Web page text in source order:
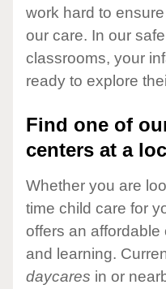
work hard to
our care. In our
classrooms, your
ready to explore
Find one of
centers at a
Whether you are
time child care for
offers an affordable
and learning.
daycares in or